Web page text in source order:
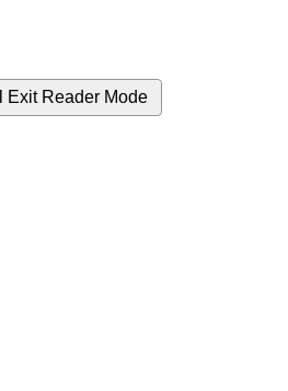
Exit Reader Mode